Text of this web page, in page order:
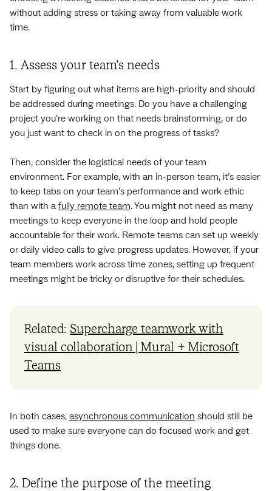
without adding stress or taking away from valuable work
time.
1. Assess your team’s needs
Start by figuring out what items are high-priority and should
be addressed during meetings. Do you have a challenging
project you’re working on that needs brainstorming, or do
you just want to check in on the progress of tasks?
Then, consider the logistical needs of your team
environment. For example, with an in-person team, it’s easier
to keep tabs on your team’s performance and work ethic
than with afully remote team. You might not need as many
meetings to keep everyone in the loop and hold people
accountable for their work. Remote teams can set up weekly
or daily video calls to give progress updates. However, if your
team members work across time zones, setting up frequent
meetings might be tricky or disruptive for their schedules.
Related: Supercharge teamwork with
visual collaboration | Mural + Microsoft
Teams
In both cases, asynchronous communication should still be
used to make sure everyone can do focused work and get
things done.
2. Define the purpose of the meeting